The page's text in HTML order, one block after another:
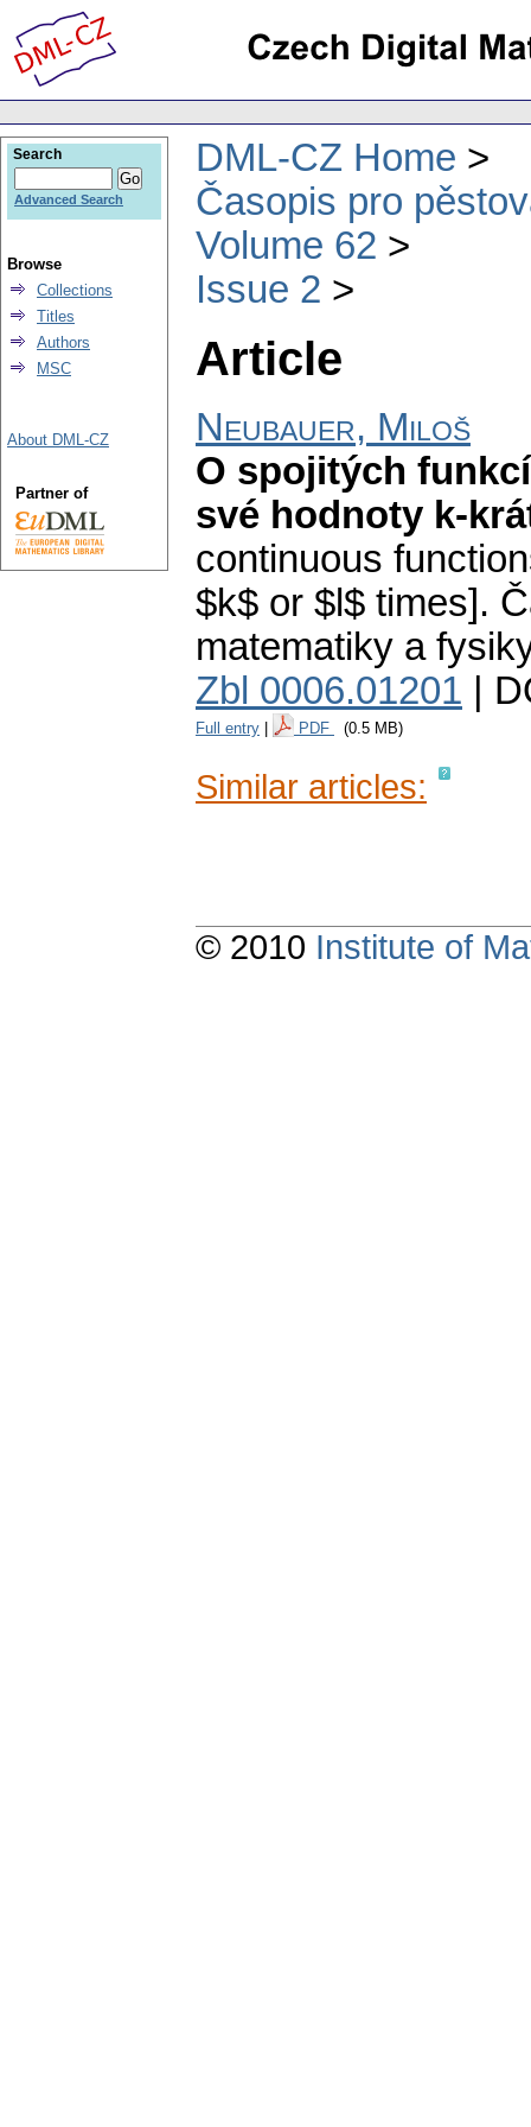
DML-CZ Home
Časopis pro
Volume 62
Issue 2
Article
Neubauer, Miloš
O spojitých
své hodnoty k-
continuous
$k$ or $l$ times].
matematiky a
Zbl 0006.01201 |
Full entry PDF (0.5 MB)
Similar articles:
Search
Advanced Search
Browse
Collections
Titles
Authors
MSC
About DML-CZ
Partner of
© 2010 Institute of